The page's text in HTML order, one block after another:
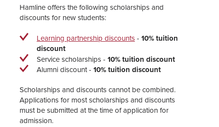
Hamline offers the following scholarships and
discounts for new students:
Learning partnership discounts- 10% tuition
discount
Service scholarships - 10% tuition discount
Alumni discount - 10% tuition discount
Scholarships and discounts cannot be combined.
Applications for most scholarships and discounts
must be submitted at the time of application for
admission.